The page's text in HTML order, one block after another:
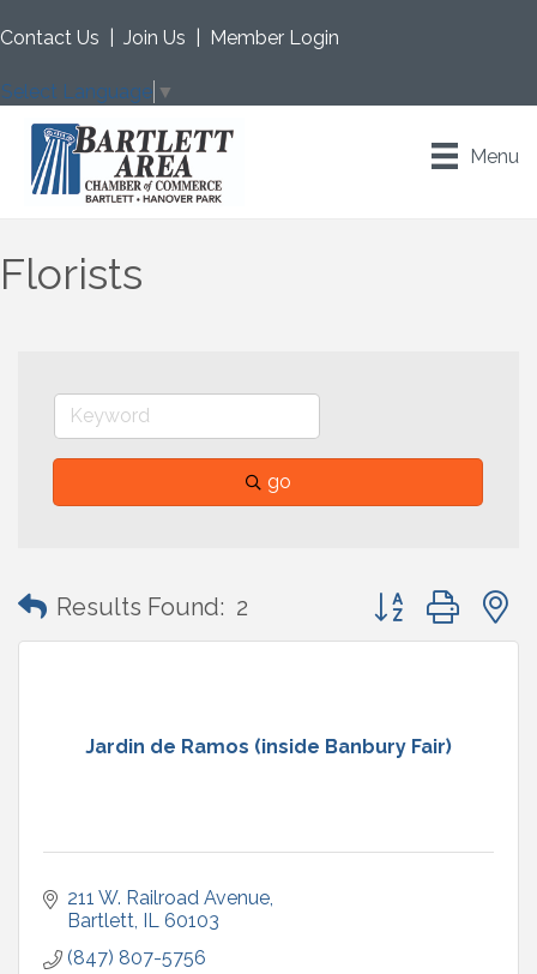
Contact Us Join Us Member Login
Select Language ▼
Menu
Florists
go
Results Found: 2 Button group with
Jardin de Ramos (inside Banbury Fair)
211 W. Railroad Avenue
Bartlett IL 60103
(847) 807-5756